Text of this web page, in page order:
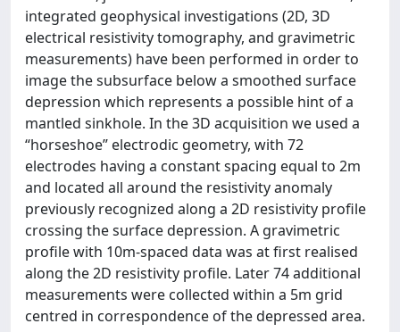
integrated geophysical investigations (2D, 3D
electrical resistivity tomography, and gravimetric
measurements) have been performed in order to
image the subsurface below a smoothed surface
depression which represents a possible hint of a
mantled sinkhole. In the 3D acquisition we used a
“horseshoe” electrodic geometry, with 72
electrodes having a constant spacing equal to 2m
and located all around the resistivity anomaly
previously recognized along a 2D resistivity profile
crossing the surface depression. A gravimetric
profile with 10m-spaced data was at first realised
along the 2D resistivity profile. Later 74 additional
measurements were collected within a 5m grid
centred in correspondence of the depressed area.